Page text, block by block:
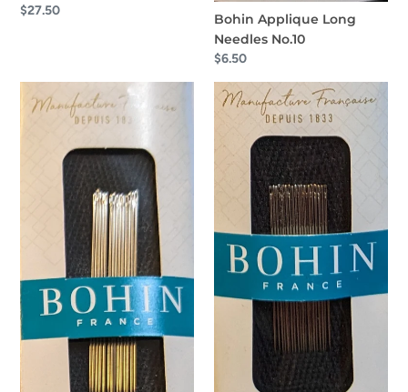
Regular
$27.50
Bohin Applique Long
Needles No.10
Regular
$6.50
Applique
Needles
Bohin
Applique
No.11